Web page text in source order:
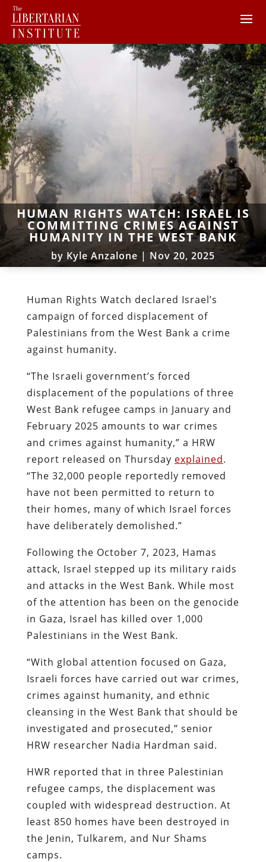
HUMAN RIGHTS WATCH: ISRAEL IS
COMMITTING CRIMES AGAINST
HUMANITY IN THE WEST BANK
by Kyle Anzalone | Nov 20, 2025
Human Rights Watch declared Israel’s
campaign of forced displacement of
Palestinians from the West Bank a crime
against humanity.
“The Israeli government’s forced
displacement of the populations of three
West Bank refugee camps in January and
February 2025 amounts to war crimes
and crimes against humanity,” a HRW
report released on Thursday explained.
“The 32,000 people reportedly removed
have not been permitted to return to
their homes, many of which Israel forces
have deliberately demolished.”
Following the October 7, 2023, Hamas
attack, Israel stepped up its military raids
and attacks in the West Bank. While most
of the attention has been on the genocide
in Gaza, Israel has killed over 1,000
Palestinians in the West Bank.
“With global attention focused on Gaza,
Israeli forces have carried out war crimes,
crimes against humanity, and ethnic
cleansing in the West Bank that should be
investigated and prosecuted,” senior
HRW researcher Nadia Hardman said.
HWR reported that in three Palestinian
refugee camps, the displacement was
coupled with widespread destruction. At
least 850 homes have been destroyed in
the Jenin, Tulkarem, and Nur Shams
camps.